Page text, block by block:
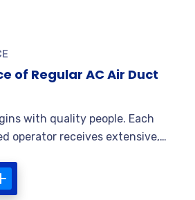
of Regular AC Air Duct
with quality people. Each
operator receives extensive,…